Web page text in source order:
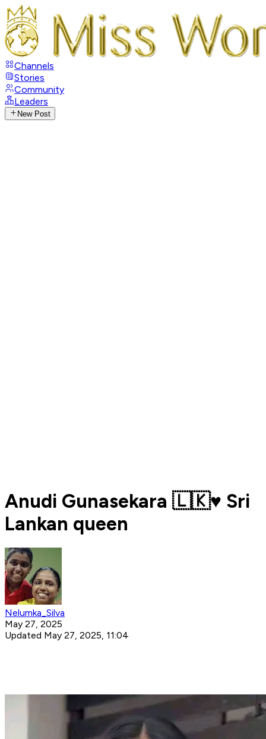
Channels
Stories
Community
Leaders
New Post
Anudi Gunasekara 🇱🇰♥️ Sri
Lankan queen
Nelumka_Silva
May 27, 2025
Updated May 27, 2025, 11:04